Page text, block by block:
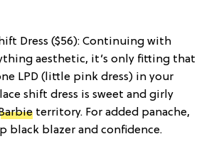
Dress ($56): Continuing with
aesthetic, it’s only fitting that
LPD (little pink dress) in your
shift dress is sweet and girly
territory. For added panache,
black blazer and confidence.